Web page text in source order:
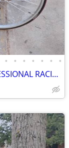
• • • • • • •
$6,000 TREK 5500 CARBON FIBER PROFESSIONAL RACING ROAD BIKE